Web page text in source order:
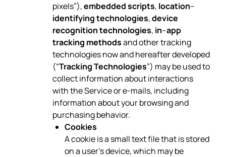
pixels”),embedded scripts, location–
identifying technologies,device
recognition technologies, in–app
tracking methodsand other tracking
technologies now and hereafter developed
(“Tracking Technologies”) may be used to
collect information about interactions
with the Service or e-mails, including
information about your browsing and
purchasing behavior.
Cookies
A cookie is a small text file that is stored
on a user’s device, which may be